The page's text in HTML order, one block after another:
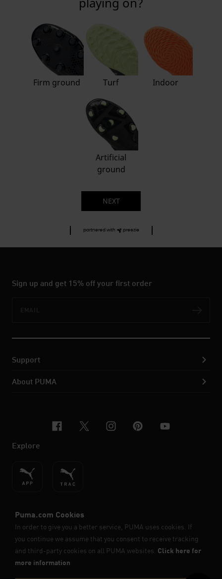
Firm ground Turf Indoor
Artificial
ground
NEXT
partnered with preezie
Sign up and get 15% off your first order
Support
About PUMA
facebook
x-twitter
instagram
pinterest
youtube
Explore
ENGLISH